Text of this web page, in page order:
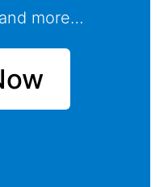
more…